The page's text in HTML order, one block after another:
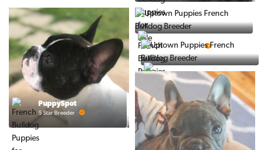
PuppySpot
5 Star Breeder
5 Star Breeder
5 Star Breeder